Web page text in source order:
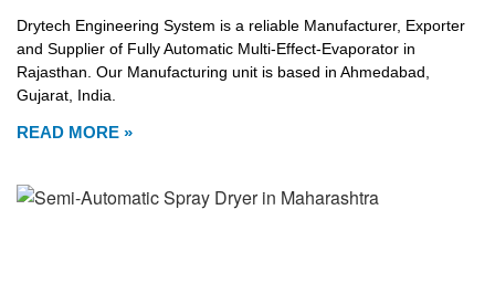
Drytech Engineering System is a reliable Manufacturer, Exporter
and Supplier of Fully Automatic Multi-Effect-Evaporator in
Rajasthan. Our Manufacturing unit is based in Ahmedabad,
Gujarat, India.
READ MORE »